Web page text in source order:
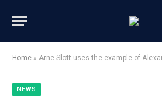
Home » Arne Slott uses the example of Alexander
NEWS